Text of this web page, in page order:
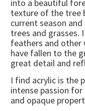
into a beautiful
texture of the tree
current season
trees and grasses.
feathers and
have fallen to the
great detail and
I find acrylic is the
intense passion
and opaque